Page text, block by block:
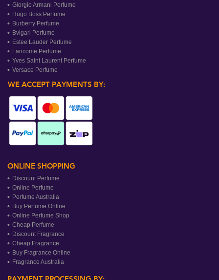
Giorgio Armani Perfume
Hugo Boss Perfume
Burberry Perfume
Bvlgari Perfume
Estee Lauder Perfume
Lancome Perfume
Yves Saint Laurent Perfume
Versace Perfume
WE ACCEPT PAYMENTS BY:
ONLINE SHOPPING
Discount Perfume
Online Perfume
Perfume Australia
Buy Perfume Online
Online Perfume Shop
Cheap Perfume
Discount Fragrance
Cheap Fragrance
Buy Fragrance Online
Fragrance Australia